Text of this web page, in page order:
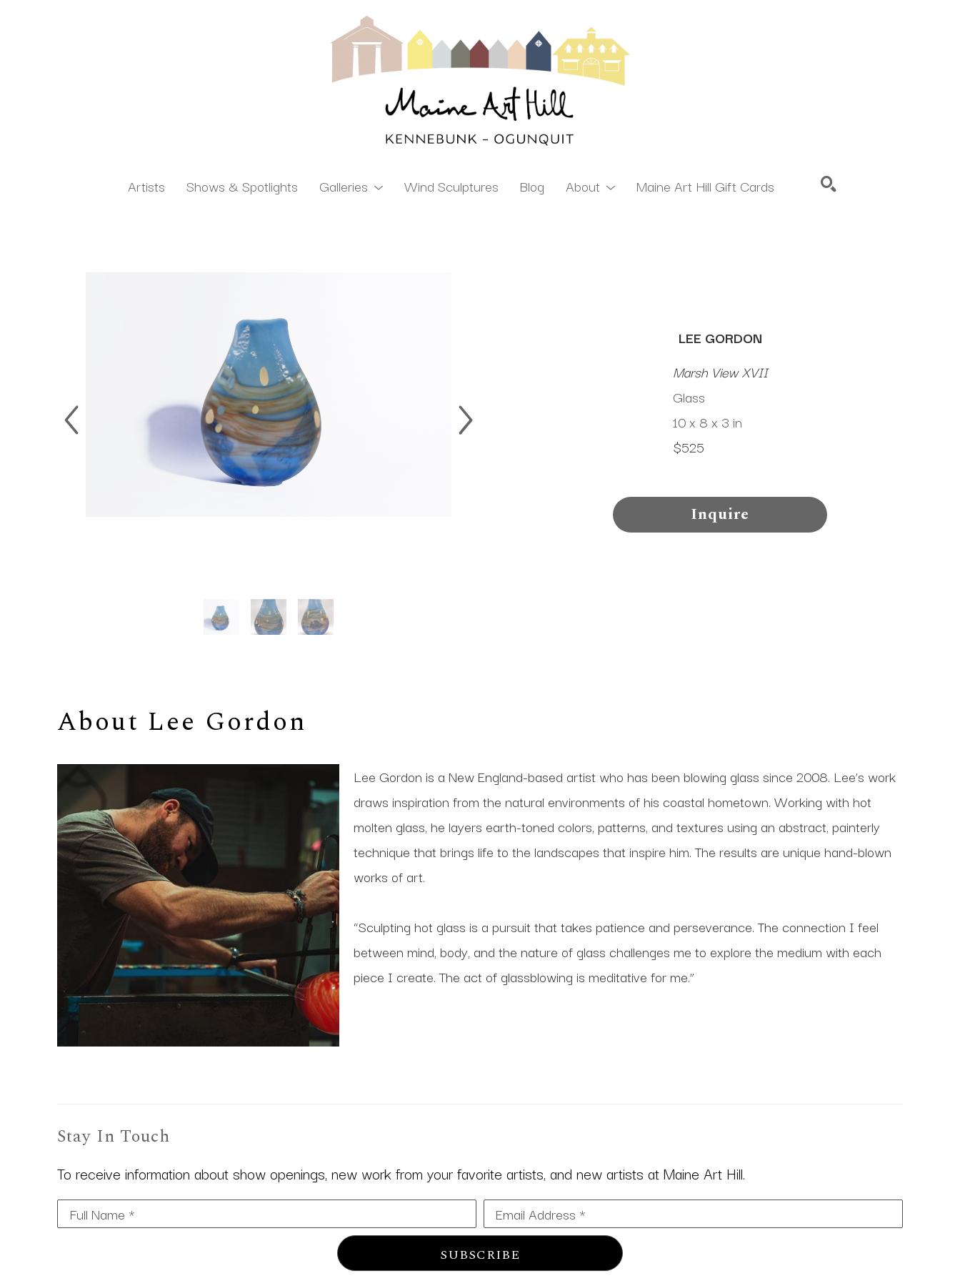
Artists Shows & Spotlights Galleries Wind Sculptures Blog About Maine Art Hill Gift Cards
LEE GORDON
Marsh View XVII
Glass
10 x 8 x 3 in
$525
Inquire
About Lee Gordon
Lee Gordon is a New England-based artist who has been blowing glass since 2008. Lee’s work
draws inspiration from the natural environments of his coastal hometown. Working with hot
molten glass, he layers earth-toned colors, patterns, and textures using an abstract, painterly
technique that brings life to the landscapes that inspire him. The results are unique hand-blown
works of art.
“Sculpting hot glass is a pursuit that takes patience and perseverance. The connection I feel
between mind, body, and the nature of glass challenges me to explore the medium with each
piece I create. The act of glassblowing is meditative for me.”
Stay In Touch
To receive information about show openings, new work from your favorite artists, and new artists at Maine Art Hill.
Full Name * Email Address *
SUBSCRIBE